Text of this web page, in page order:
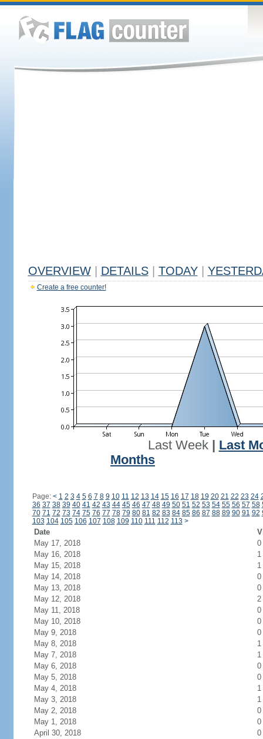
OVERVIEW DETAILS TODAY
Create a free counter!
Last Week| Last
Months
Page: < 1 2 3 4 5 6 7 8 9 10 11 12 13 14 15 16 17 18 19 20 21 22 23 24
36 37 38 39 40 41 42 43 44 45 46 47 48 49 50 51 52 53 54 55 56 57 58
70 71 72 73 74 75 76 77 78 79 80 81 82 83 84 85 86 87 88 89 90 91 92
103 104 105 106 107 108 109 110 111 112 113 >
Date
May 17, 2018
0
May 16, 2018
1
May 15, 2018
1
May 14, 2018
0
May 13, 2018
0
May 12, 2018
2
May 11, 2018
0
May 10, 2018
0
May 9, 2018
0
May 8, 2018
1
May 7, 2018
1
May 6, 2018
0
May 5, 2018
0
May 4, 2018
1
May 3, 2018
1
May 2, 2018
0
May 1, 2018
0
April 30, 2018
0